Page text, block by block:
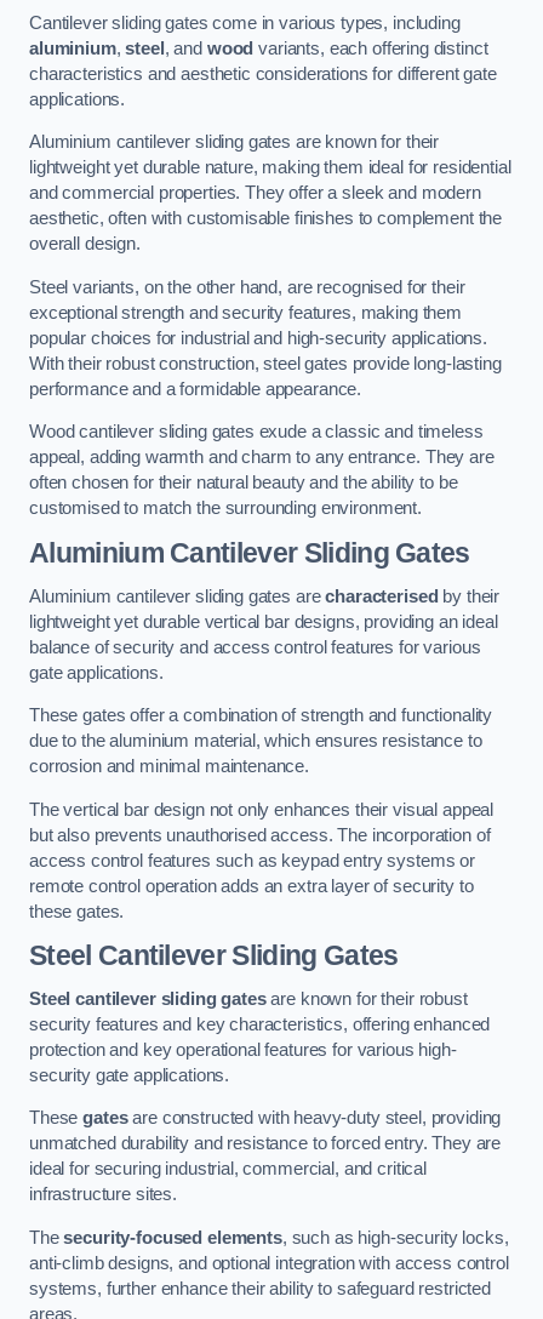
Cantilever sliding gates come in various types, including
aluminium,steel , and wood variants, each offering distinct
characteristics and aesthetic considerations for different gate
applications.
Aluminium cantilever sliding gates are known for their
lightweight yet durable nature, making them ideal for residential
and commercial properties. They offer a sleek and modern
aesthetic, often with customisable finishes to complement the
overall design.
Steel variants, on the other hand, are recognised for their
exceptional strength and security features, making them
popular choices for industrial and high-security applications.
With their robust construction, steel gates provide long-lasting
performance and a formidable appearance.
Wood cantilever sliding gates exude a classic and timeless
appeal, adding warmth and charm to any entrance. They are
often chosen for their natural beauty and the ability to be
customised to match the surrounding environment.
Aluminium Cantilever Sliding Gates
Aluminium cantilever sliding gates arecharacterised by their
lightweight yet durable vertical bar designs, providing an ideal
balance of security and access control features for various
gate applications.
These gates offer a combination of strength and functionality
due to the aluminium material, which ensures resistance to
corrosion and minimal maintenance.
The vertical bar design not only enhances their visual appeal
but also prevents unauthorised access. The incorporation of
access control features such as keypad entry systems or
remote control operation adds an extra layer of security to
these gates.
Steel Cantilever Sliding Gates
Steel cantilever sliding gatesare known for their robust
security features and key characteristics, offering enhanced
protection and key operational features for various high-
security gate applications.
Thesegatesare constructed with heavy-duty steel, providing
unmatched durability and resistance to forced entry. They are
ideal for securing industrial, commercial, and critical
infrastructure sites.
Thesecurity-focused elements, such as high-security locks,
anti-climb designs, and optional integration with access control
systems, further enhance their ability to safeguard restricted
areas.